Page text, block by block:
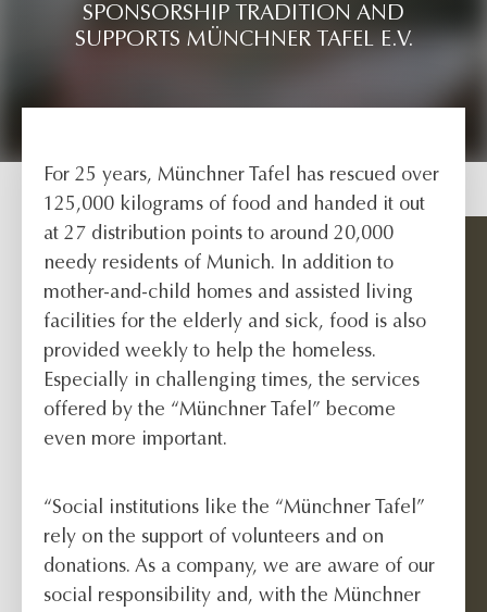
SPONSORSHIP TRADITION AND
SUPPORTS MÜNCHNER TAFEL E.V.
For 25 years, Münchner Tafel has rescued over
125,000 kilograms of food and handed it out
at 27 distribution points to around 20,000
needy residents of Munich. In addition to
mother-and-child homes and assisted living
facilities for the elderly and sick, food is also
provided weekly to help the homeless.
Especially in challenging times, the services
offered by the “Münchner Tafel” become
even more important.
“Social institutions like the “Münchner Tafel”
rely on the support of volunteers and on
donations. As a company, we are aware of our
social responsibility and, with the Münchner